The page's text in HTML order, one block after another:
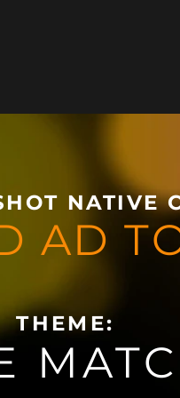
NATIVE
AD
THEME: